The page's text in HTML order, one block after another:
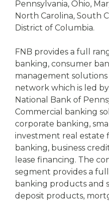
Pennsylvania, Ohio,
North Carolina, South
District of Columbia.
FNB provides a full
banking, consumer
management
network which is led
National Bank of
Commercial banking
corporate banking,
investment real estate
banking, business
lease financing. The
segment provides a
banking products and
deposit products,